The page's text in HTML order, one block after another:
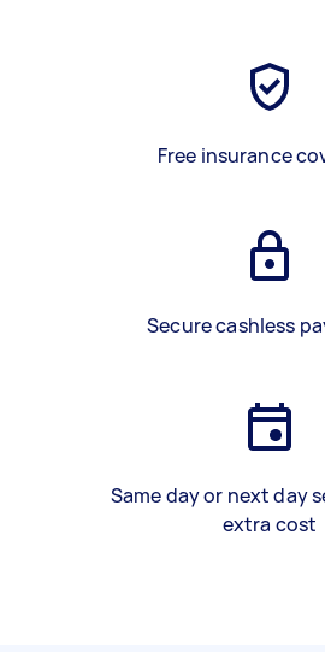
Free insurance
Secure cashless
Same day or next day
extra cost